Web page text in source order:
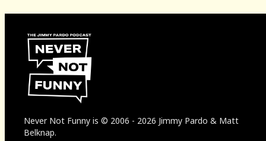
Never Not Funny is © 2006 - 2026 Jimmy Pardo & Matt
Belknap.